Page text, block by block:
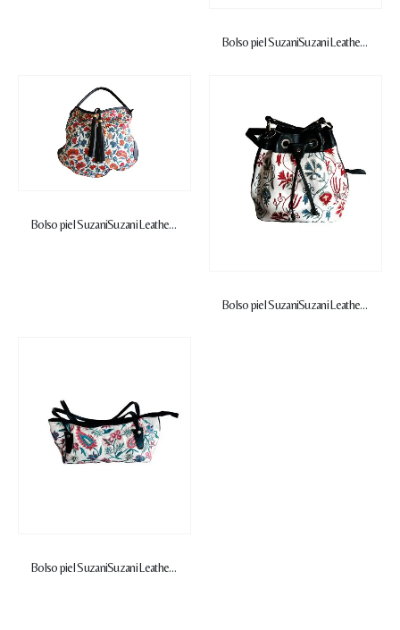
Bolso piel SuzaniSuzani Leather Handbag
Bolso piel SuzaniSuzani Leather Handbag
Bolso piel SuzaniSuzani Leather Handbag
Bolso piel SuzaniSuzani Leather Handbag